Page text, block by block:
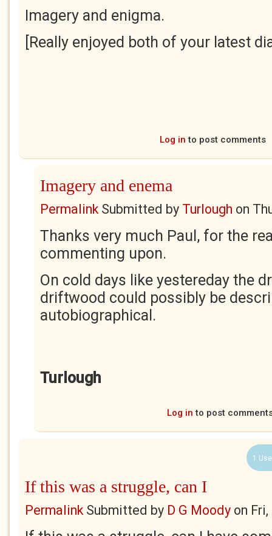
Imagery and enigma.
[Really enjoyed both of your latest
Log in to post comments
Imagery and enema
PermalinkSubmitted by Turlough on
Thanks very much Paul, for the
commenting upon.
On cold days like yestereday the
driftwood could possibly be
autobiographical.
Turlough
Log in to post
1
If this was a struggle, can I
PermalinkSubmitted by D G Moody on